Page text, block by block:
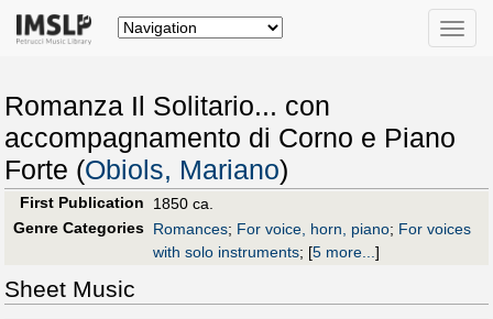
Toggle
Romanza Il Solitario... con
accompagnamento di Corno e Piano
Forte (Obiols, Mariano)
First Publication
1850 ca.
Genre Categories Romances; For voice, horn, piano; For voices
with solo instruments; [5 more...]
Sheet Music